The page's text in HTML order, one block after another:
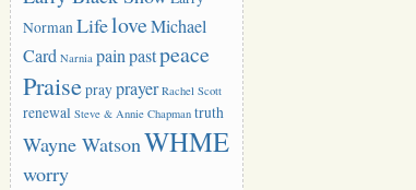
NormanLifeloveMichael
Card Narnia painpastpeace
Praiseprayprayer Rachel Scott
renewal Steve & Annie Chapman truth
Wayne WatsonWHME
worry